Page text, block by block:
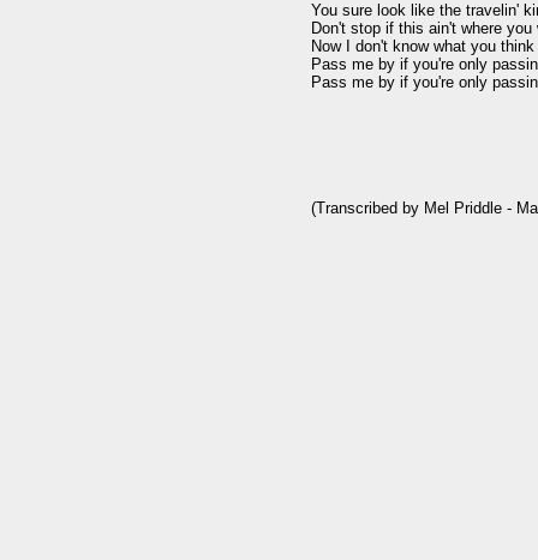
You sure look like the travelin'
Don't stop if this ain't where you
Now I don't know what you
Pass me by if you're only
Pass me by if you're only
(Transcribed by Mel Priddle -